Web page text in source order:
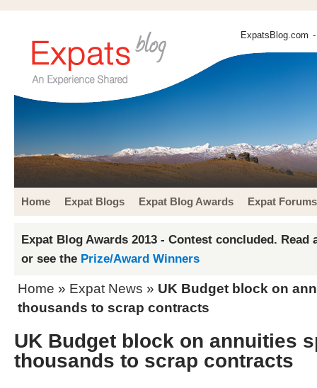
ExpatsBlog.com
Home Expat Blogs Expat Blog Awards Expat Forums
Expat Blog Awards 2013 - Contest concluded. Read
or see the Prize/Award Winners
Home » Expat News » UK Budget block on
thousands to scrap contracts
UK Budget block on annuities
thousands to scrap contracts